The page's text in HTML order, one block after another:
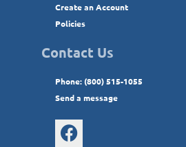
Create an Account
Policies
Contact Us
Phone: (800) 515-1055
Send a message